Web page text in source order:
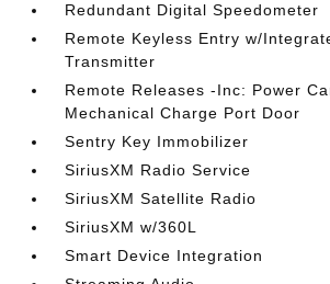
Redundant Digital Speedometer
Remote Keyless Entry w/
Transmitter
Remote Releases -Inc: Power
Mechanical Charge Port Door
Sentry Key Immobilizer
SiriusXM Radio Service
SiriusXM Satellite Radio
SiriusXM w/360L
Smart Device Integration